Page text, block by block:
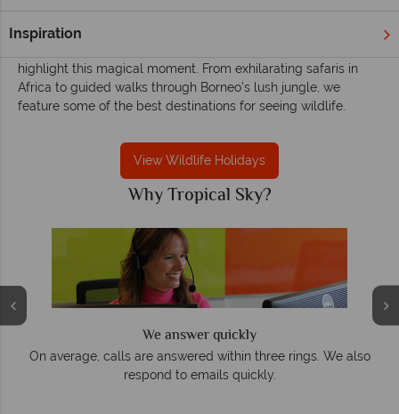
Inspiration
A wildlife encounter is one of life’s most memorable
highlight this magical moment. From exhilarating safaris in
Africa to guided walks through Borneo’s lush jungle, we
feature some of the best destinations for seeing wildlife.
View Wildlife Holidays
Why Tropical Sky?
We answer quickly
On average, calls are answered within three rings. We also
respond to emails quickly.